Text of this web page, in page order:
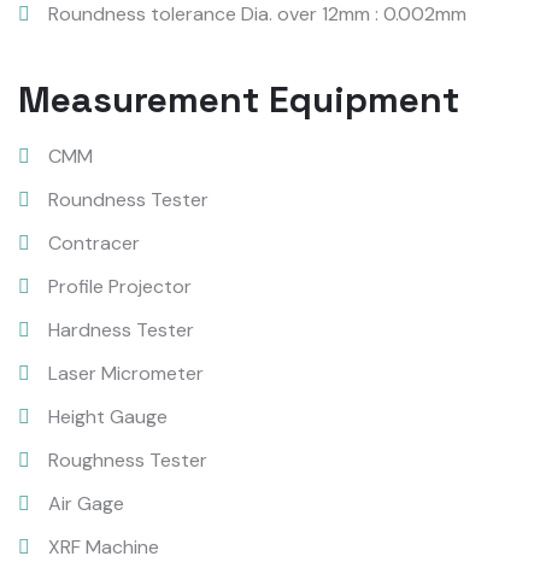
Roundness tolerance Dia. over 12mm : 0.002mm
Measurement Equipment
CMM
Roundness Tester
Contracer
Profile Projector
Hardness Tester
Laser Micrometer
Height Gauge
Roughness Tester
Air Gage
XRF Machine